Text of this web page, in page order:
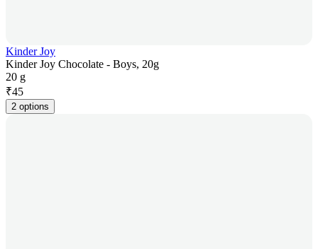
Kinder Joy
Kinder Joy Chocolate - Boys, 20g
20 g
₹45
2 options